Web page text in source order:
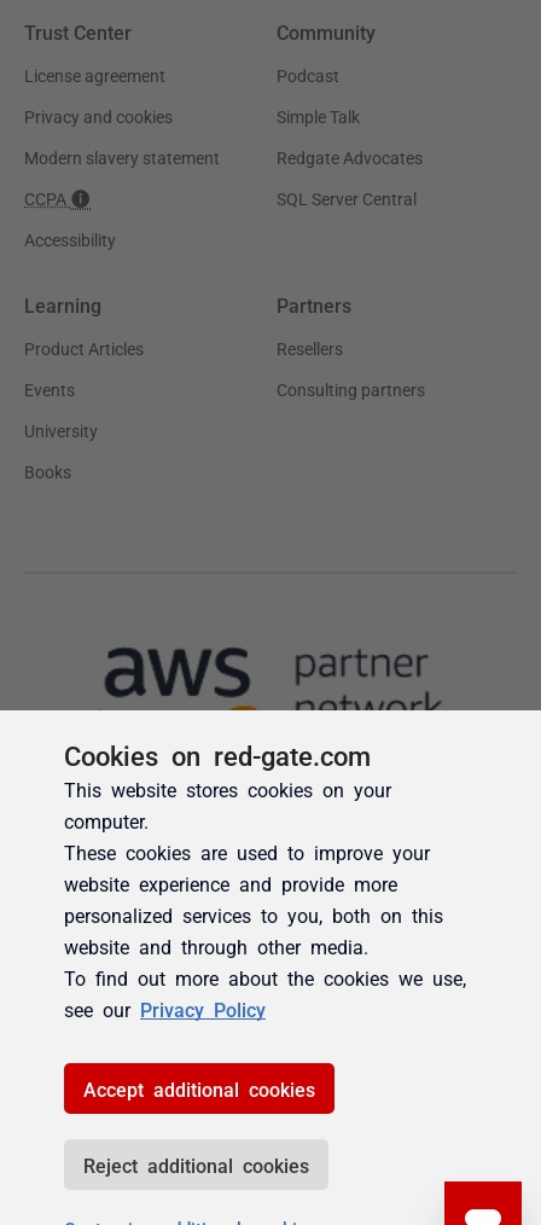
Cookies on red-gate.com
This website stores cookies on your
computer.
These cookies are used to improve your
website experience and provide more
personalized services to you, both on this
website and through other media.
To find out more about the cookies we use,
see our Privacy Policy
Accept additional cookies
Reject additional cookies